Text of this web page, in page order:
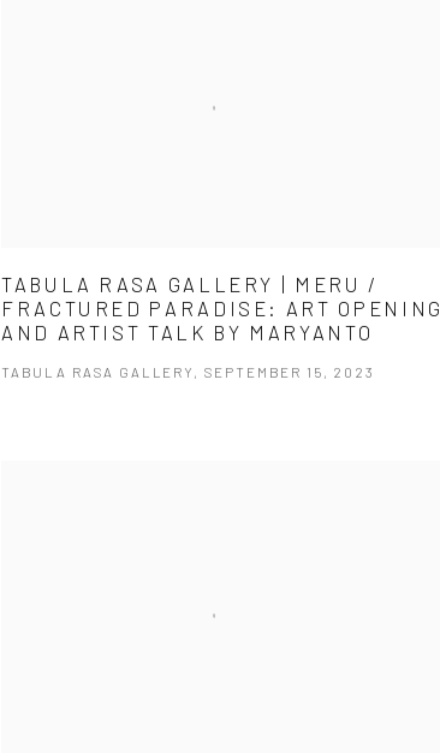
TABULA RASA GALLERY | MERU /
FRACTURED PARADISE: ART OPENING
AND ARTIST TALK BY MARYANTO
TABULA RASA GALLERY, SEPTEMBER 15, 2023